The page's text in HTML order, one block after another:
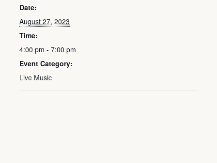
Date:
August 27, 2023
Time:
4:00 pm - 7:00 pm
Event Category:
Live Music